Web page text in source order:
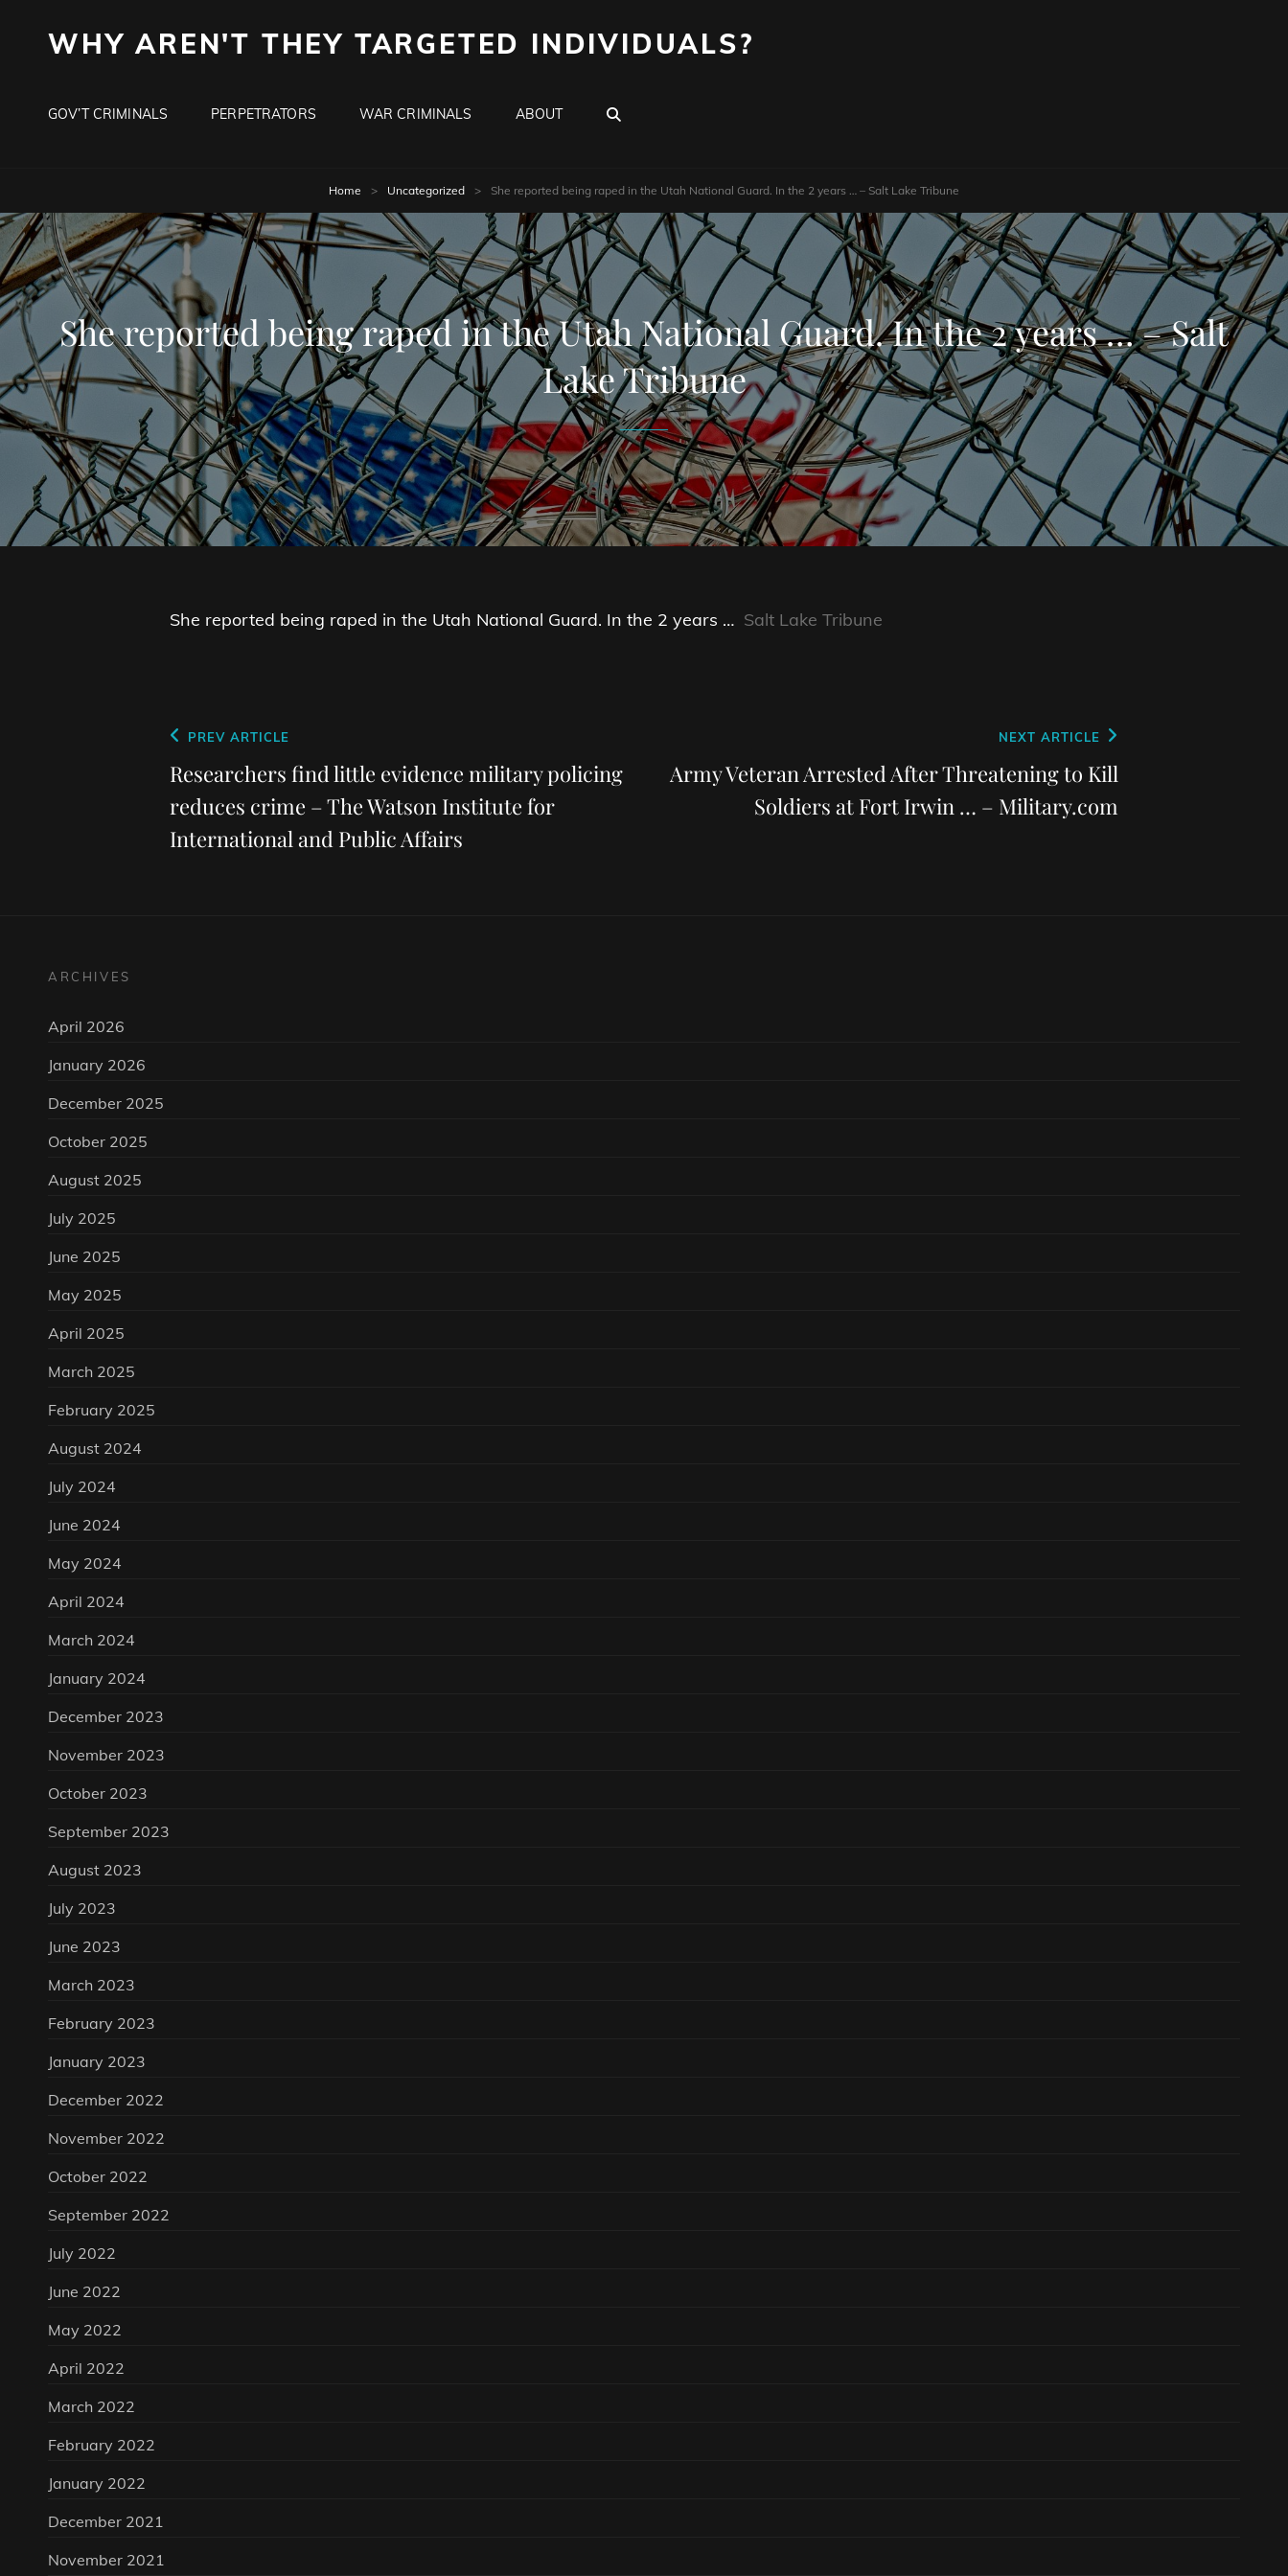
WHY AREN'T THEY TARGETED INDIVIDUALS?
GOV’T CRIMINALS PERPETRATORS WAR CRIMINALS ABOUT
Home > Uncategorized > She reported being raped in the Utah National Guard. In the 2 years … – Salt Lake Tribune
She reported being raped in the Utah National Guard. In the 2 years … – Salt
Lake Tribune
She reported being raped in the Utah National Guard. In the 2 years … Salt Lake Tribune
Post
navigation
Previous
Post
PREV ARTICLE
Researchers find little evidence military policing
reduces crime – The Watson Institute for
International and Public Affairs
Post
NEXT ARTICLE
Army Veteran Arrested After Threatening to Kill
Soldiers at Fort Irwin … – Military.com
ARCHIVES
April 2026
January 2026
December 2025
October 2025
August 2025
July 2025
June 2025
May 2025
April 2025
March 2025
February 2025
August 2024
July 2024
June 2024
May 2024
April 2024
March 2024
January 2024
December 2023
November 2023
October 2023
September 2023
August 2023
July 2023
June 2023
March 2023
February 2023
January 2023
December 2022
November 2022
October 2022
September 2022
July 2022
June 2022
May 2022
April 2022
March 2022
February 2022
January 2022
December 2021
November 2021